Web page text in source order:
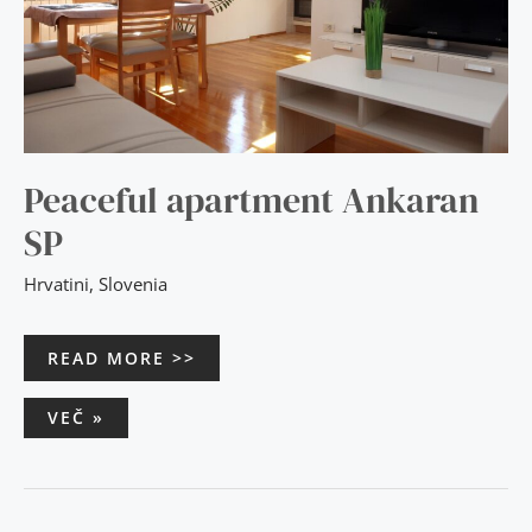
Peaceful apartment Ankaran
SP
Hrvatini, Slovenia
READ MORE >>
VEČ »